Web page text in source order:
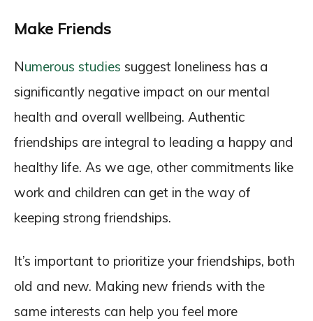
Make Friends
Numerous studies suggest loneliness has a
significantly negative impact on our mental
health and overall wellbeing. Authentic
friendships are integral to leading a happy and
healthy life. As we age, other commitments like
work and children can get in the way of
keeping strong friendships.
It’s important to prioritize your friendships, both
old and new. Making new friends with the
same interests can help you feel more